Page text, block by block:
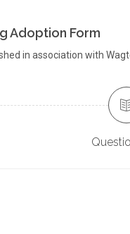
Adoption Form
in association with